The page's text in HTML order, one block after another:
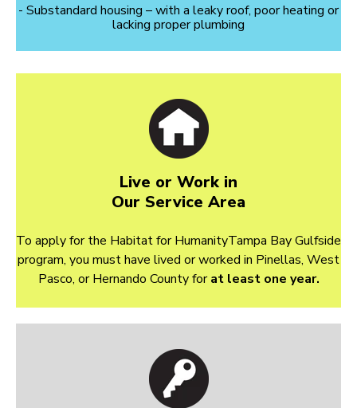
- Substandard housing – with a leaky roof, poor heating or
lacking proper plumbing
Live or Work in
Our Service Area
To apply for the Habitat for HumanityTampa Bay Gulfside
program, you must have lived or worked in Pinellas, West
Pasco, or Hernando County forat least one year.